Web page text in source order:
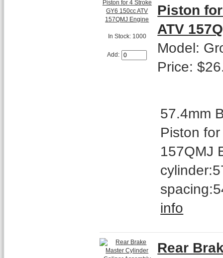
In Stock: 1000
Add:
Piston
ATV
Model:
Price:
57.4mm
Piston
157QMJ
info
Rear